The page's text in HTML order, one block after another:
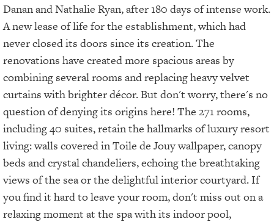
Danan and Nathalie Ryan, after 180 days of intense work.
A new lease of life for the establishment, which had
never closed its doors since its creation. The
renovations have created more spacious areas by
combining several rooms and replacing heavy velvet
curtains with brighter décor. But don't worry, there's no
question of denying its origins here! The 271 rooms,
including 40 suites, retain the hallmarks of luxury resort
living: walls covered in Toile de Jouy wallpaper, canopy
beds and crystal chandeliers, echoing the breathtaking
views of the sea or the delightful interior courtyard. If
you find it hard to leave your room, don't miss out on a
relaxing moment at the spa with its indoor pool,